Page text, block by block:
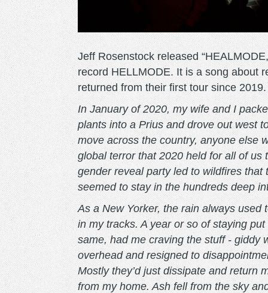
Jeff Rosenstock released
record HELLMODE. It is a song about
returned from their first tour since 2019.
In January of 2020, my wife and I
plants into a Prius and drove out west
move across the country, anyone else
global terror that 2020 held for all of
gender reveal party led to wildfires
seemed to stay in the hundreds deep
As a New Yorker, the rain always
in my tracks. A year or so of staying
same, had me craving the stuff - giddy
overhead and resigned to
Mostly they’d just dissipate and return
from my home. Ash fell from the sky